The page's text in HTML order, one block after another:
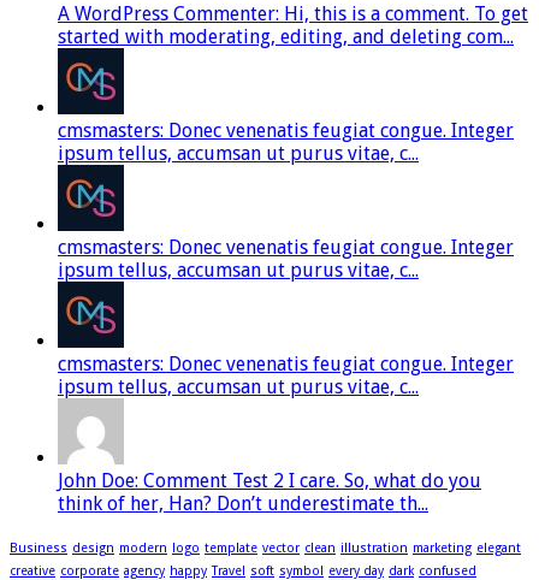
A WordPress Commenter: Hi, this is a comment. To get
started with moderating, editing, and deleting com...
cmsmasters: Donec venenatis feugiat congue. Integer
ipsum tellus, accumsan ut purus vitae, c...
cmsmasters: Donec venenatis feugiat congue. Integer
ipsum tellus, accumsan ut purus vitae, c...
cmsmasters: Donec venenatis feugiat congue. Integer
ipsum tellus, accumsan ut purus vitae, c...
John Doe: Comment Test 2 I care. So, what do you
think of her, Han? Don’t underestimate th...
Business design modern logo template vector clean illustration marketing elegant
creative corporate agency happy Travel soft symbol every day dark confused